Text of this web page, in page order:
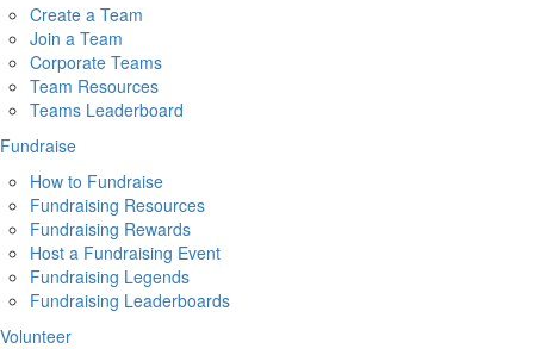
Create a Team
Join a Team
Corporate Teams
Team Resources
Teams Leaderboard
Fundraise
How to Fundraise
Fundraising Resources
Fundraising Rewards
Host a Fundraising Event
Fundraising Legends
Fundraising Leaderboards
Volunteer